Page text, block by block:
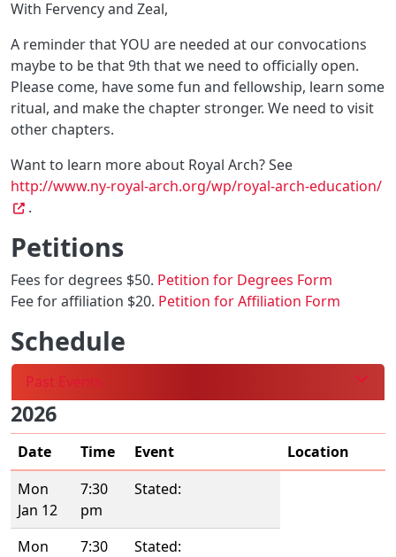
With Fervency and Zeal,
A reminder that YOU are needed at our convocations
maybe to be that 9th that we need to officially open.
Please come, have some fun and fellowship, learn some
ritual, and make the chapter stronger. We need to visit
other chapters.
Want to learn more about Royal Arch? See
http://www.ny-royal-arch.org/wp/royal-arch-education/
.
Petitions
Fees for degrees $50. Petition for Degrees Form
Fee for affiliation $20. Petition for Affiliation Form
Schedule
Past Events
2026
Date Time Event
Location
Mon
Jan 12
7:30
pm
Stated:
Mon
7:30
Stated: